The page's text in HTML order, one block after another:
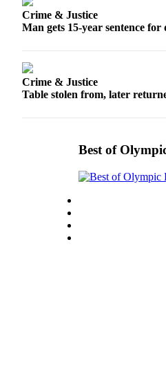
Obituaries
Place a
and/or
an
Place a
Classified
Jobs
Autos
Crime & Justice
Man gets 15-year sentence
Crime & Justice
Table stolen from, later
Best of